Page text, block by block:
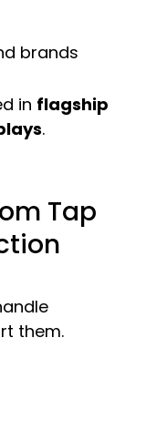
brands
in flagship
.
Tap
them.